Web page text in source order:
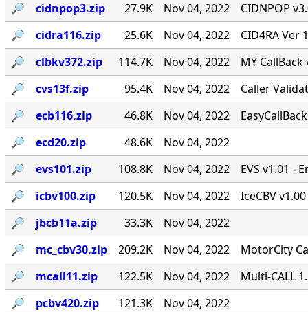
🔎︎
cidnpop3.zip 27.9K Nov 04, 2022
CIDNPOP
🔎︎
cidra116.zip 25.6K Nov 04, 2022
CID4RA Ver
🔎︎
clbkv372.zip 114.7K Nov 04, 2022
MY CallBack
🔎︎
cvs13f.zip 95.4K Nov 04, 2022
Caller
🔎︎
ecb116.zip 46.8K Nov 04, 2022
🔎︎
ecd20.zip 48.6K
Nov 04, 2022
🔎︎
evs101.zip 108.8K Nov 04, 2022
EVS v1.01 -
🔎︎
icbv100.zip 120.5K Nov 04, 2022
IceCBV
🔎︎
jbcb11a.zip 33.3K
Nov 04, 2022
🔎︎
mc_cbv30.zip 209.2K Nov 04, 2022
MotorCity
🔎︎
mcall11.zip 122.5K Nov 04, 2022
Multi-CALL
🔎︎
pcbv420.zip 121.3K
Nov 04, 2022